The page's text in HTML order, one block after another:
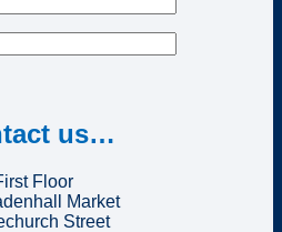
us…
Floor
Market
Street